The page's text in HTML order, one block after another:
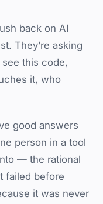
back on AI
They’re asking
this code,
it, who
good answers
person in a tool
— the rational
failed before
it was never